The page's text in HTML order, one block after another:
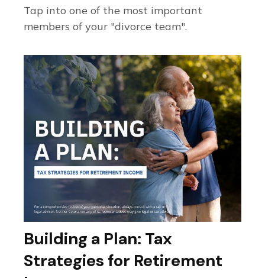
Tap into one of the most important
members of your "divorce team".
Building a Plan: Tax
Strategies for Retirement